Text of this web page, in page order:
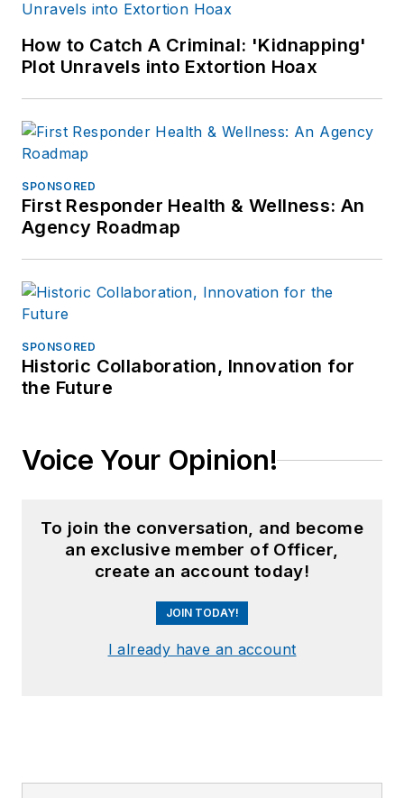
How to Catch A Criminal: 'Kidnapping'
Plot Unravels into Extortion Hoax
SPONSORED
First Responder Health & Wellness: An
Agency Roadmap
SPONSORED
Historic Collaboration, Innovation for
the Future
Voice Your Opinion!
To join the conversation, and become
an exclusive member of Officer,
create an account today!
JOIN TODAY!
I already have an account